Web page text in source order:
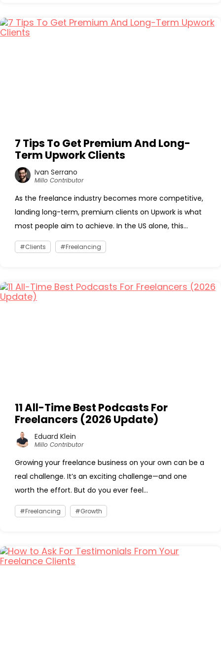
7 Tips To Get Premium And Long-
Term Upwork Clients
Ivan Serrano
Millo Contributor
As the freelance industry becomes more competitive,
landing long-term, premium clients on Upwork is what
most people aim to achieve. In the US alone, this...
Clients Freelancing
11 All-Time Best Podcasts For
Freelancers (2026 Update)
Eduard Klein
Millo Contributor
Growing your freelance business on your own can be a
real challenge. It’s an exciting challenge—and one
worth the effort. But do you ever feel...
Freelancing Growth